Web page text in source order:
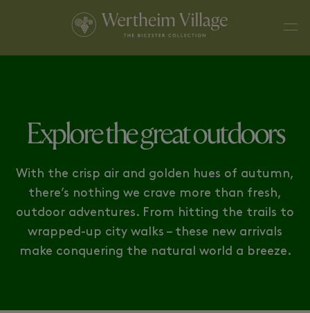
Explore the great outdoors
With the crisp air and golden hues of autumn,
there’s nothing we crave more than fresh,
outdoor adventures. From hitting the trails to
wrapped-up city walks – these new arrivals
make conquering the natural world a breeze.
URBAN EXPLORER CITYSCAPE ESSENTIALS